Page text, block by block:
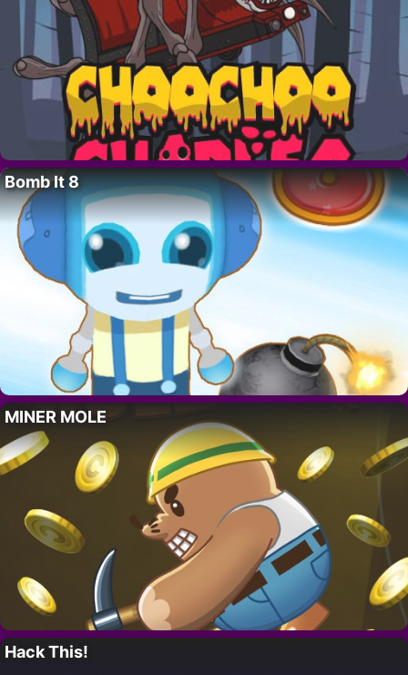
Bomb It 8
MINER MOLE
Hack This!